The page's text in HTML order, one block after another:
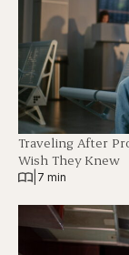
Traveling After
Wish They Knew
7 min